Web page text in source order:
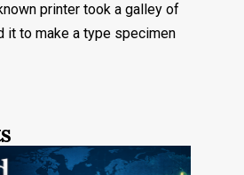
printer took a galley of
it to make a type specimen